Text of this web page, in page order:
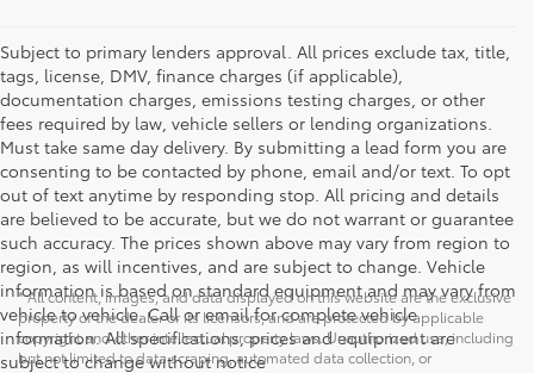
Subject to primary lenders approval. All prices exclude tax, title,
tags, license, DMV, finance charges (if applicable),
documentation charges, emissions testing charges, or other
fees required by law, vehicle sellers or lending organizations.
Must take same day delivery. By submitting a lead form you are
consenting to be contacted by phone, email and/or text. To opt
out of text anytime by responding stop. All pricing and details
are believed to be accurate, but we do not warrant or guarantee
such accuracy. The prices shown above may vary from region to
region, as will incentives, and are subject to change. Vehicle
information is based on standard equipment and may vary from
vehicle to vehicle. Call or email for complete vehicle
information. All specifications, prices and equipment are
subject to change without notice
* All content, images, and data displayed on this website are the exclusive
property of the dealer or its licensors, and are protected by applicable
copyright and other intellectual property laws. Unauthorized use, including
but not limited to data scraping, automated data collection, or